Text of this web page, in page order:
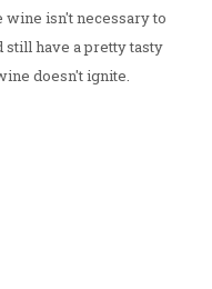
isn't necessary to
still have a pretty tasty
doesn't ignite.